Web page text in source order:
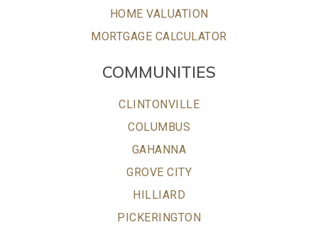
HOME VALUATION
MORTGAGE CALCULATOR
COMMUNITIES
CLINTONVILLE
COLUMBUS
GAHANNA
GROVE CITY
HILLIARD
PICKERINGTON